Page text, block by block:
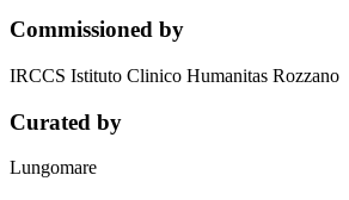
Commissioned by
IRCCS Istituto Clinico Humanitas Rozzano
Curated by
Lungomare